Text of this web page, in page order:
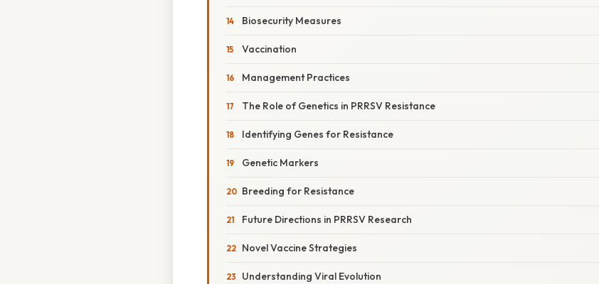
Biosecurity Measures
Vaccination
Management Practices
The Role of Genetics in PRRSV Resistance
Identifying Genes for Resistance
Genetic Markers
Breeding for Resistance
Future Directions in PRRSV Research
Novel Vaccine Strategies
Understanding Viral Evolution